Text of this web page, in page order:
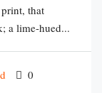
that
a lime-hued...
0